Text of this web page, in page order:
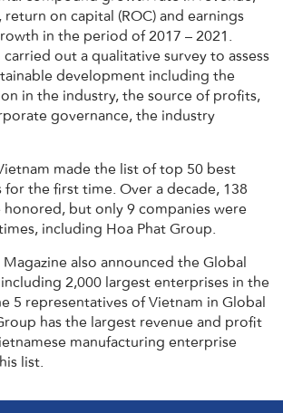
on capital (ROC) and earnings
in the period of 2017 – 2021.
carried out a qualitative survey to assess
development including the
in the industry, the source of profits,
governance, the industry
made the list of top 50 best
for the first time. Over a decade, 138
honored, but only 9 companies were
including Hoa Phat Group.
Magazine also announced the Global
2,000 largest enterprises in the
5 representatives of Vietnam in Global
has the largest revenue and profit
manufacturing enterprise
list.